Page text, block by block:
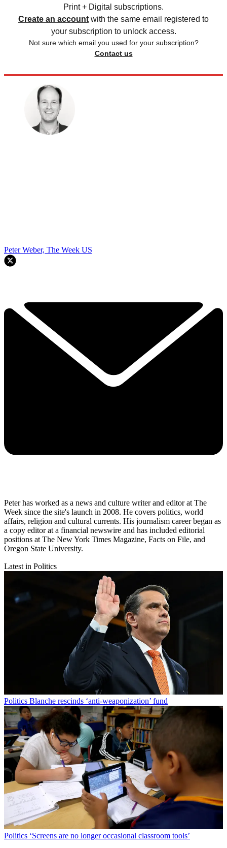
Print + Digital subscriptions.
Create an account with the same email registered to
your subscription to unlock access.
Not sure which email you used for your subscription?
Contact us
Peter Weber, The Week US
Peter has worked as a news and culture writer and editor at The
Week since the site's launch in 2008. He covers politics, world
affairs, religion and cultural currents. His journalism career began as
a copy editor at a financial newswire and has included editorial
positions at The New York Times Magazine, Facts on File, and
Oregon State University.
Latest in Politics
Politics Blanche rescinds ‘anti-weaponization’ fund
Politics ‘Screens are no longer occasional classroom tools’